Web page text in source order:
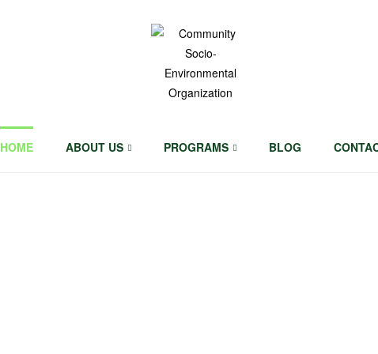
Socio-
HOME ABOUT US PROGRAMS BLOG